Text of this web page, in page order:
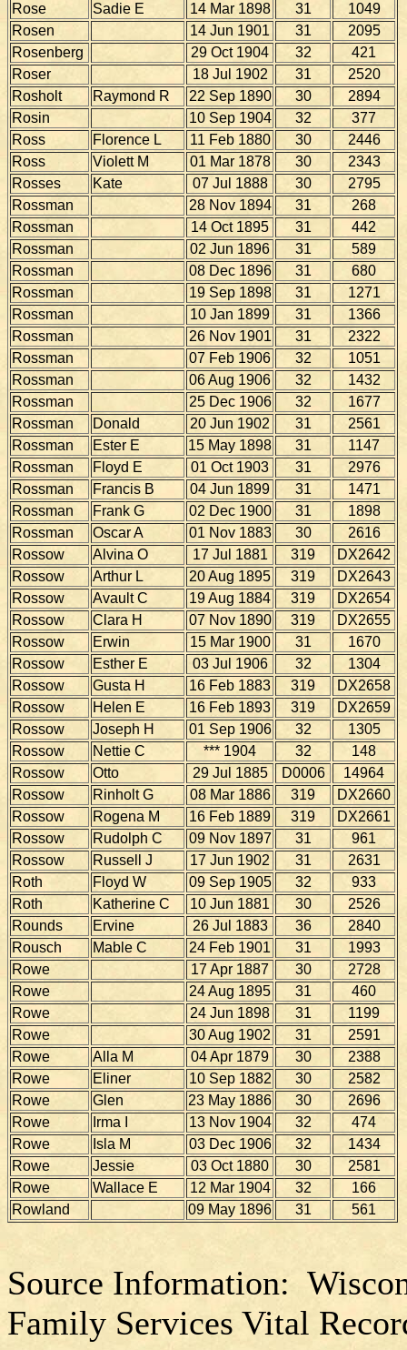
Rose
Sadie E 14 Mar 1898 31
1049
Rosen
14 Jun 1901 31
2095
Rosenberg
29 Oct 1904 32
421
Roser
18 Jul 1902 31
2520
Rosholt
Raymond R 22 Sep 1890 30
2894
Rosin
10 Sep 1904 32
377
Ross
Florence L 11 Feb 1880 30
2446
Ross
Violett M 01 Mar 1878 30
2343
Rosses
Kate 07 Jul 1888 30
2795
Rossman
28 Nov 1894 31
268
Rossman
14 Oct 1895 31
442
Rossman
02 Jun 1896 31
589
Rossman
08 Dec 1896 31
680
Rossman
19 Sep 1898 31
1271
Rossman
10 Jan 1899 31
1366
Rossman
26 Nov 1901 31
2322
Rossman
07 Feb 1906 32
1051
Rossman
06 Aug 1906 32
1432
Rossman
25 Dec 1906 32
1677
Rossman
Donald 20 Jun 1902 31
2561
Rossman
Ester E 15 May 1898 31
1147
Rossman
Floyd E 01 Oct 1903 31
2976
Rossman
Francis B 04 Jun 1899 31
1471
Rossman
Frank G 02 Dec 1900 31
1898
Rossman
Oscar A 01 Nov 1883 30
2616
Rossow
Alvina O 17 Jul 1881 319
DX2642
Rossow
Arthur L 20 Aug 1895 319
DX2643
Rossow
Avault C 19 Aug 1884 319
DX2654
Rossow
Clara H 07 Nov 1890 319
DX2655
Rossow
Erwin 15 Mar 1900 31
1670
Rossow
Esther E 03 Jul 1906 32
1304
Rossow
Gusta H 16 Feb 1883 319
DX2658
Rossow
Helen E 16 Feb 1893 319
DX2659
Rossow
Joseph H 01 Sep 1906 32
1305
Rossow
Nettie C *** 1904 32
148
Rossow
Otto 29 Jul 1885 D0006
14964
Rossow
Rinholt G 08 Mar 1886 319
DX2660
Rossow
Rogena M 16 Feb 1889 319
DX2661
Rossow
Rudolph C 09 Nov 1897 31
961
Rossow
Russell J 17 Jun 1902 31
2631
Roth
Floyd W 09 Sep 1905 32
933
Roth
Katherine C 10 Jun 1881 30
2526
Rounds
Ervine 26 Jul 1883 36
2840
Rousch
Mable C 24 Feb 1901 31
1993
Rowe
17 Apr 1887 30
2728
Rowe
24 Aug 1895 31
460
Rowe
24 Jun 1898 31
1199
Rowe
30 Aug 1902 31
2591
Rowe
Alla M 04 Apr 1879 30
2388
Rowe
Eliner 10 Sep 1882 30
2582
Rowe
Glen 23 May 1886 30
2696
Rowe
Irma I 13 Nov 1904 32
474
Rowe
Isla M 03 Dec 1906 32
1434
Rowe
Jessie 03 Oct 1880 30
2581
Rowe
Wallace E 12 Mar 1904 32
166
Rowland
09 May 1896 31 561
Source Information:
Family Services Vital